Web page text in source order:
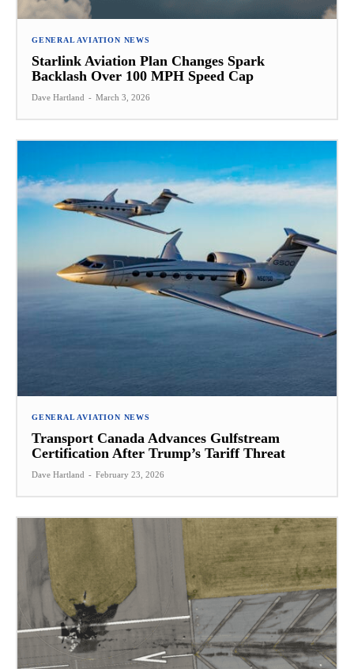
GENERAL AVIATION NEWS
Starlink Aviation Plan Changes Spark
Backlash Over 100 MPH Speed Cap
Dave Hartland - March 3, 2026
GENERAL AVIATION NEWS
Transport Canada Advances Gulfstream
Certification After Trump’s Tariff Threat
Dave Hartland - February 23, 2026